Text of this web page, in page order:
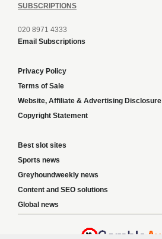
SUBSCRIPTIONS
020 8971 4333
Email Subscriptions
Privacy Policy
Terms of Sale
Website, Affiliate & Advertising Disclosure
Copyright Statement
Best slot sites
Sports news
Greyhoundweekly news
Content and SEO solutions
Global news